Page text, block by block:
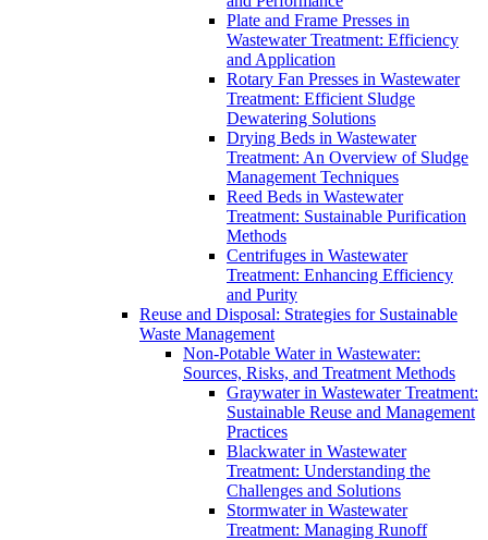
Plate and Frame Presses in
Wastewater Treatment: Efficiency
and Application
Rotary Fan Presses in Wastewater
Treatment: Efficient Sludge
Dewatering Solutions
Drying Beds in Wastewater
Treatment: An Overview of Sludge
Management Techniques
Reed Beds in Wastewater
Treatment: Sustainable Purification
Methods
Centrifuges in Wastewater
Treatment: Enhancing Efficiency
and Purity
Reuse and Disposal: Strategies for Sustainable
Waste Management
Non-Potable Water in Wastewater:
Sources, Risks, and Treatment Methods
Graywater in Wastewater Treatment:
Sustainable Reuse and Management
Practices
Blackwater in Wastewater
Treatment: Understanding the
Challenges and Solutions
Stormwater in Wastewater
Treatment: Managing Runoff